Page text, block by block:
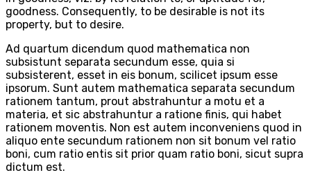
goodness. Consequently, to be desirable is not its
property, but to desire.
Ad quartum dicendum quod mathematica non
subsistunt separata secundum esse, quia si
subsisterent, esset in eis bonum, scilicet ipsum esse
ipsorum. Sunt autem mathematica separata secundum
rationem tantum, prout abstrahuntur a motu et a
materia, et sic abstrahuntur a ratione finis, qui habet
rationem moventis. Non est autem inconveniens quod in
aliquo ente secundum rationem non sit bonum vel ratio
boni, cum ratio entis sit prior quam ratio boni, sicut supra
dictum est.